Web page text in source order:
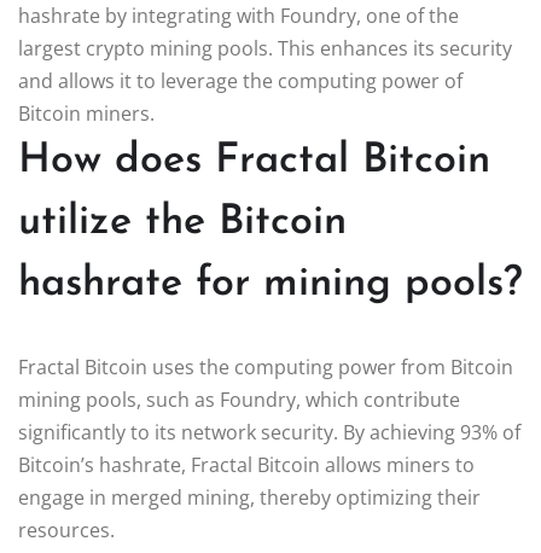
hashrate by integrating with Foundry, one of the
largest crypto mining pools. This enhances its security
and allows it to leverage the computing power of
Bitcoin miners.
How does Fractal Bitcoin
utilize the Bitcoin
hashrate for mining pools?
Fractal Bitcoin uses the computing power from Bitcoin
mining pools, such as Foundry, which contribute
significantly to its network security. By achieving 93% of
Bitcoin’s hashrate, Fractal Bitcoin allows miners to
engage in merged mining, thereby optimizing their
resources.